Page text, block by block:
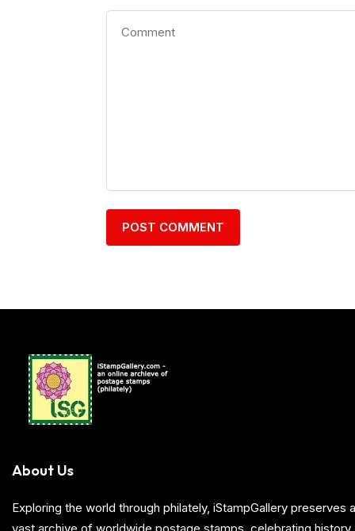
About Us
Exploring the world through philately, iStampGallery preserves
vast archive of worldwide postage stamps, celebrating history,